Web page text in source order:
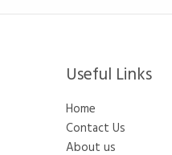
Useful Links
Home
Contact Us
About us